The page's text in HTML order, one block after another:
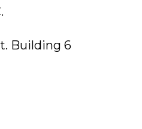
Building 6